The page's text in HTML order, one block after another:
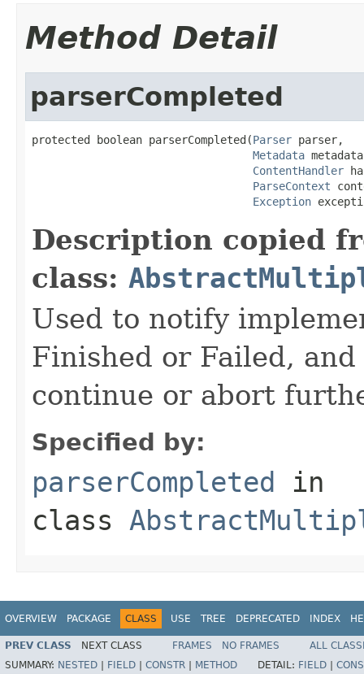
Method Detail
parserCompleted
protected boolean parserCompleted(Parser parser,
Metadata
ContentHandler
ParseContext
Exception
Description copied
class:
Used to notify
Finished or Failed,
continue or abort
Specified by:
parserCompleted in
class
OVERVIEW PACKAGE CLASS USE TREE DEPRECATED INDEX
PREV CLASS NEXT CLASS FRAMES NO FRAMES
ALL
SUMMARY: NESTED FIELD CONSTR METHOD DETAIL: FIELD